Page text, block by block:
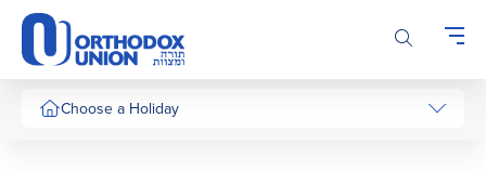
Please
note:
This
website
includesChoose a Holiday